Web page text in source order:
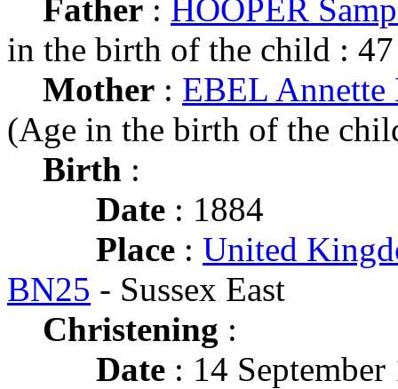
Father : HOOPER
in the birth of the child :
Mother : EBEL Annette
(Age in the birth of the
Birth :
Date : 1884
Place : United
BN25 - Sussex East
Christening :
Date : 14 September